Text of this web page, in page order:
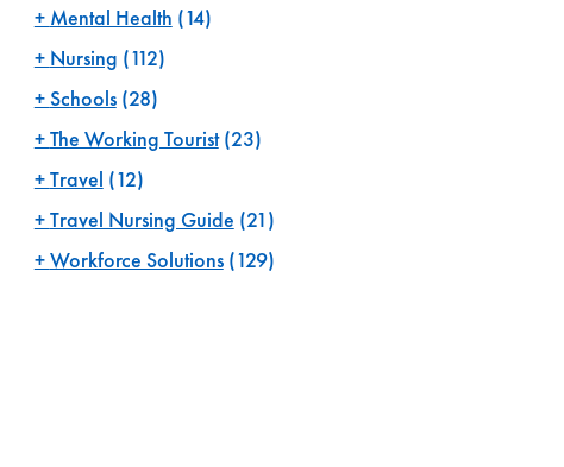
Mental Health (14)
Nursing (112)
Schools(28)
The Working Tourist(23)
Travel (12)
Travel Nursing Guide (21)
Workforce Solutions(129)